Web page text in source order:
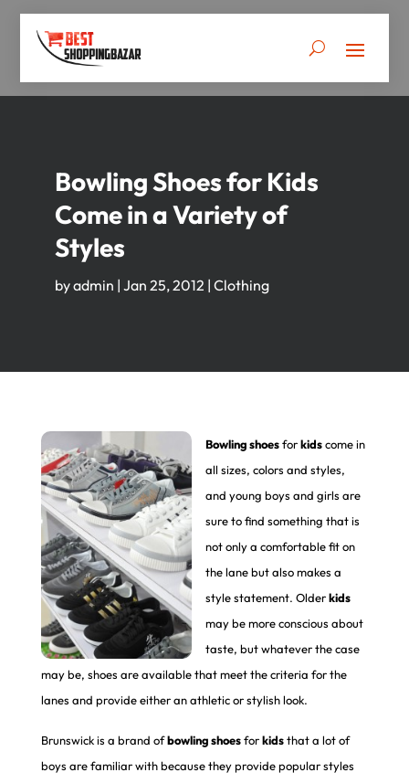
Bowling Shoes for Kids
Come in a Variety of
Styles
byadmin | Jan 25, 2012 | Clothing
Bowling shoesforkidscome in
all sizes, colors and styles,
and young boys and girls are
sure to find something that is
not only a comfortable fit on
the lane but also makes a
style statement. Olderkids
may be more conscious about
taste, but whatever the case
may be, shoes are available that meet the criteria for the
lanes and provide either an athletic or stylish look.
Brunswick is a brand ofbowling shoesforkidsthat a lot of
boys are familiar with because they provide popular styles